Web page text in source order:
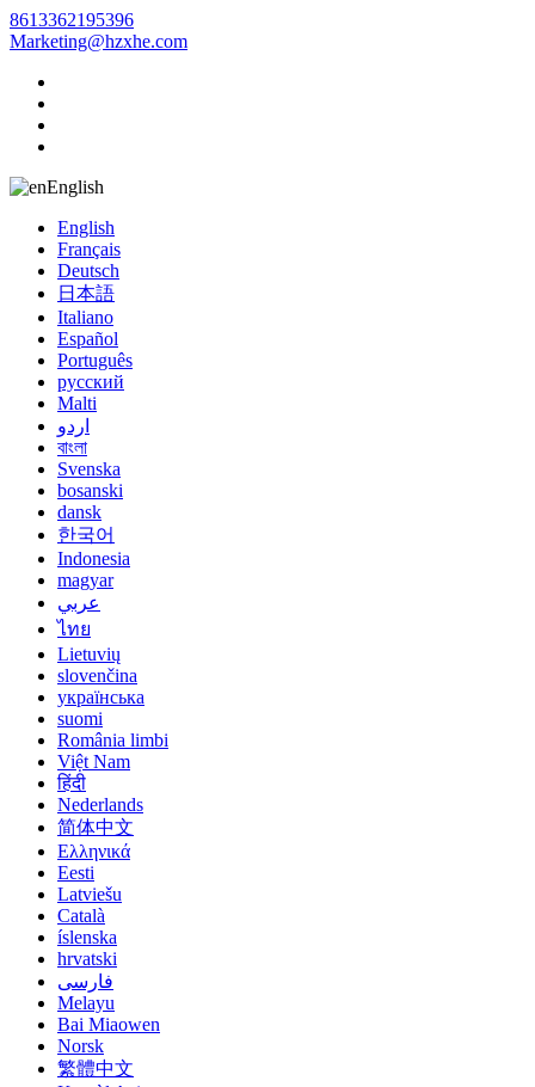
8613362195396
Marketing@hzxhe.com
English
English
Français
Deutsch
日本語
Italiano
Español
Português
русский
Malti
اردو
বাংলা
Svenska
bosanski
dansk
한국어
Indonesia
magyar
عربي
ไทย
Lietuvių
slovenčina
українська
suomi
România limbi
Việt Nam
हिंदी
Nederlands
简体中文
Ελληνικά
Eesti
Latviešu
Català
íslenska
hrvatski
فارسی
Melayu
Bai Miaowen
Norsk
繁體中文